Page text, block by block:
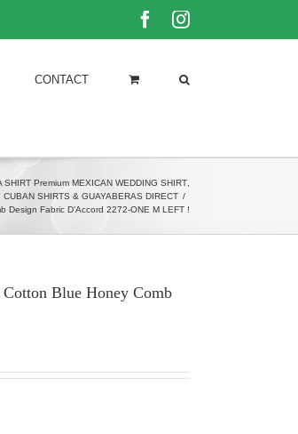
FacebookInstagram
CONTACT
SHIRT Premium MEXICAN WEDDING SHIRT
CUBAN SHIRTS & GUAYABERAS DIRECT /
Design Fabric D’Accord 2272-ONE M LEFT !
Blue Honey Comb